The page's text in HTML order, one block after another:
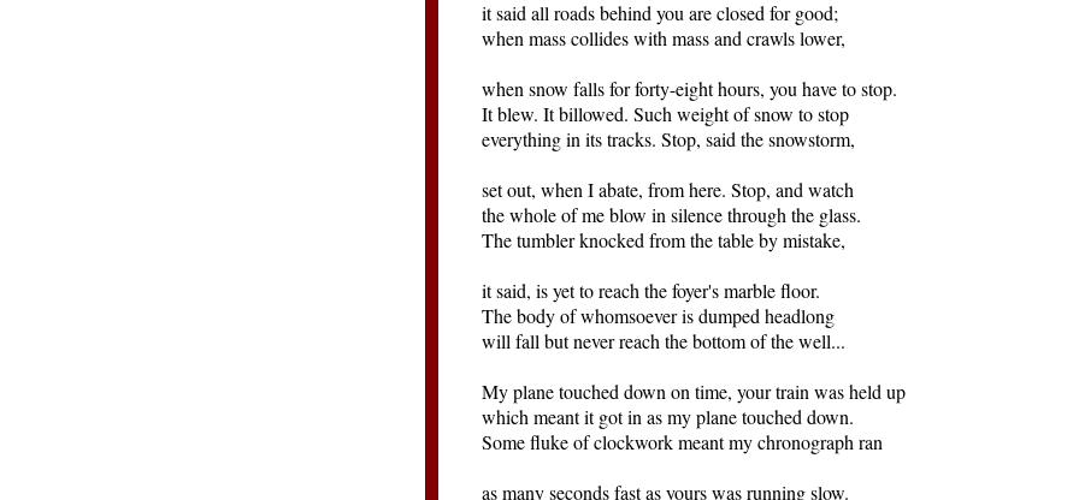
it said all roads behind you are closed for good;
when mass collides with mass and crawls lower,
when snow falls for forty-eight hours, you have to stop.
It blew. It billowed. Such weight of snow to stop
everything in its tracks. Stop, said the snowstorm,
set out, when I abate, from here. Stop, and watch
the whole of me blow in silence through the glass.
The tumbler knocked from the table by mistake,
it said, is yet to reach the foyer's marble floor.
The body of whomsoever is dumped headlong
will fall but never reach the bottom of the well...
My plane touched down on time, your train was held up
which meant it got in as my plane touched down.
Some fluke of clockwork meant my chronograph ran
as many seconds fast as yours was running slow.